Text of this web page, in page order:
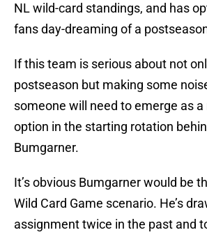
NL wild-card standings, and has
fans day-dreaming of a
If this team is serious about not
postseason but making some
someone will need to emerge as
option in the starting rotation
Bumgarner.
It’s obvious Bumgarner would be
Wild Card Game scenario. He’s
assignment twice in the past and